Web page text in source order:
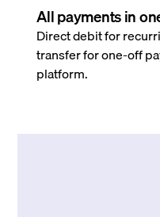
All payments in
Direct debit for
transfer for one-off
platform.